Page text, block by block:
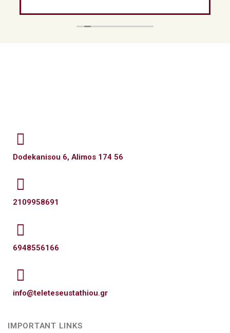
Dodekanisou 6, Alimos 174 56
2109958691
6948556166
info@teleteseustathiou.gr
IMPORTANT LINKS